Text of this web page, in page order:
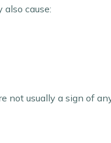
cause:
not usually a sign of